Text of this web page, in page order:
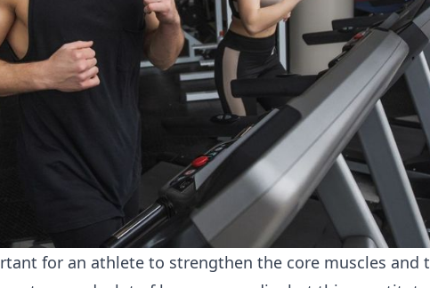
for an athlete to strengthen the core muscles and